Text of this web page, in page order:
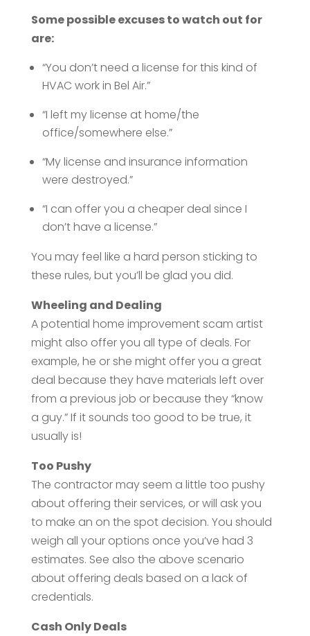
Some possible excuses to watch out for
are:
“You don’t need a license for this kind of
HVAC work in Bel Air.”
“I left my license at home/the
office/somewhere else.”
“My license and insurance information
were destroyed.”
“I can offer you a cheaper deal since I
don’t have a license.”
You may feel like a hard person sticking to
these rules, but you’ll be glad you did.
Wheeling and Dealing
A potential home improvement scam artist
might also offer you all type of deals. For
example, he or she might offer you a great
deal because they have materials left over
from a previous job or because they “know
a guy.” If it sounds too good to be true, it
usually is!
Too Pushy
The contractor may seem a little too pushy
about offering their services, or will ask you
to make an on the spot decision. You should
weigh all your options once you’ve had 3
estimates. See also the above scenario
about offering deals based on a lack of
credentials.
Cash Only Deals